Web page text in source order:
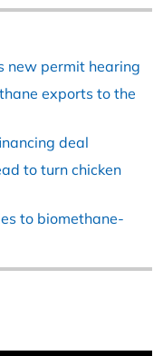
new permit hearing
exports to the
deal
to turn chicken
to biomethane-